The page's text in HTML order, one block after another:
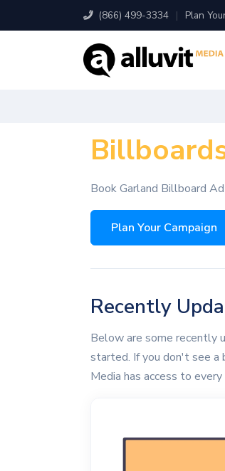
(866) 499-3334 | Plan
Book Garland Billboard
Plan Your Campaign
Recently
Below are some recently
started. If you don't see a
Media has access to